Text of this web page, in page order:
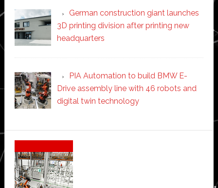
German construction giant launches
3D printing division after printing new
headquarters
PIA Automation to build BMW E-
Drive assembly line with 46 robots and
digital twin technology
Secondary
Sidebar